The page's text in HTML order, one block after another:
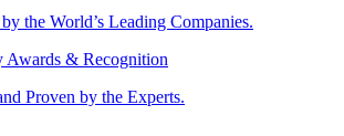
the World’s Leading Companies.
Awards & Recognition
Proven by the Experts.